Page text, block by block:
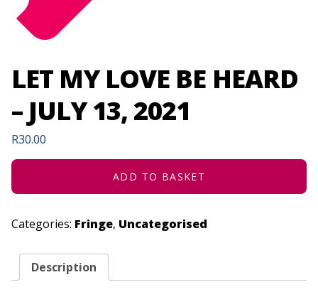
LET MY LOVE BE HEARD
– JULY 13, 2021
R30.00
ADD TO BASKET
Categories: Fringe, Uncategorised
Description